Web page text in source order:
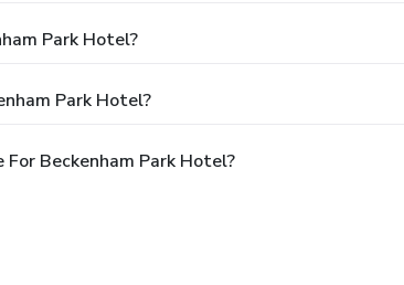
Park Hotel?
Park Hotel?
Beckenham Park Hotel?